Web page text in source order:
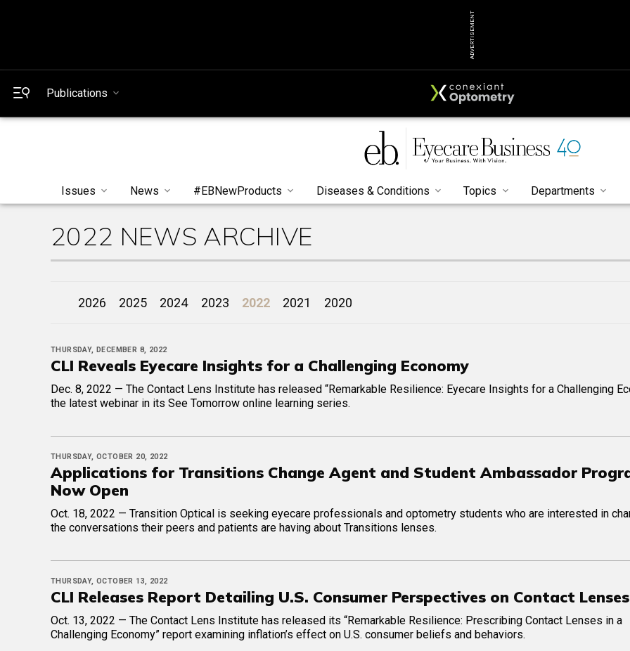
ADVERTISEMENT
Publications
Issues News #EBNewProducts Diseases & Conditions Topics Departments
2022 NEWS ARCHIVE
2026 2025 2024 2023 2022 2021 2020
THURSDAY, DECEMBER 8, 2022
CLI Reveals Eyecare Insights for a Challenging Economy
Dec. 8, 2022 — The Contact Lens Institute has released “Remarkable Resilience: Eyecare Insights for a Challenging
the latest webinar in its See Tomorrow online learning series.
THURSDAY, OCTOBER 20, 2022
Applications for Transitions Change Agent and Student Ambassador
Now Open
Oct. 18, 2022 — Transition Optical is seeking eyecare professionals and optometry students who are interested in
the conversations their peers and patients are having about Transitions lenses.
THURSDAY, OCTOBER 13, 2022
CLI Releases Report Detailing U.S. Consumer Perspectives on Contact Lenses
Oct. 13, 2022 — The Contact Lens Institute has released its “Remarkable Resilience: Prescribing Contact Lenses in a
Challenging Economy” report examining inflation’s effect on U.S. consumer beliefs and behaviors.